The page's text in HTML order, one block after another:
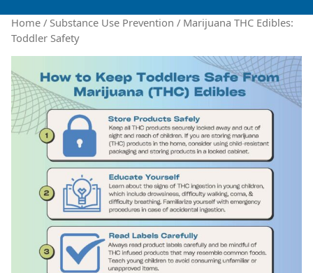
Home / Substance Use Prevention / Marijuana THC Edibles:
Toddler Safety